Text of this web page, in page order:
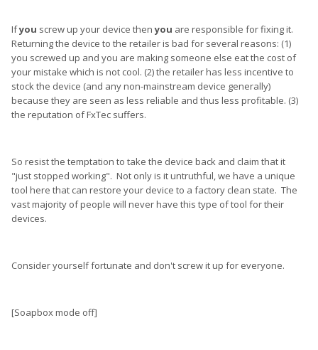
Ifyou screw up your device thenyou are responsible for fixing it.
Returning the device to the retailer is bad for several reasons: (1)
you screwed up and you are making someone else eat the cost of
your mistake which is not cool. (2) the retailer has less incentive to
stock the device (and any non-mainstream device generally)
because they are seen as less reliable and thus less profitable. (3)
the reputation of FxTec suffers.
So resist the temptation to take the device back and claim that it
"just stopped working". Not only is it untruthful, we have a unique
tool here that can restore your device to a factory clean state. The
vast majority of people will never have this type of tool for their
devices.
Consider yourself fortunate and don't screw it up for everyone.
[Soapbox mode off]